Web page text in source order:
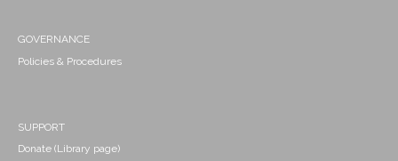
GOVERNANCE
Policies & Procedures
SUPPORT
Donate (Library page)